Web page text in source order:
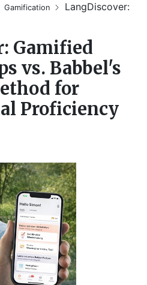
Gamification
LangDiscover:
Gamified
vs. Babbel's
for
Proficiency